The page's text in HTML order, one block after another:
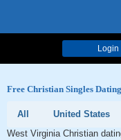
Login
Free Christian Singles
All United States
West Virginia Christian